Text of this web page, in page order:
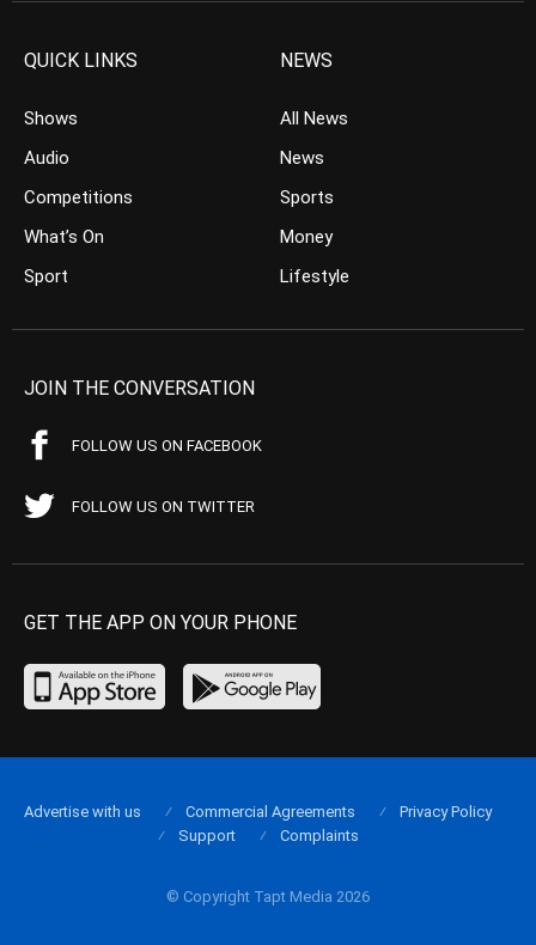
QUICK LINKS
Shows
Audio
Competitions
What’s On
Sport
NEWS
All News
News
Sports
Money
Lifestyle
JOIN THE CONVERSATION
FOLLOW US ON FACEBOOK
FOLLOW US ON TWITTER
GET THE APP ON YOUR PHONE
© Copyright Tapt Media 2026
Advertise with us Commercial Agreements
Privacy Policy
Support
Complaints